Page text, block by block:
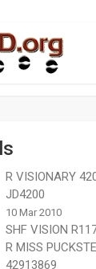
R VISIONARY
JD4200
10 Mar 2010
SHF VISION
R MISS
42913869